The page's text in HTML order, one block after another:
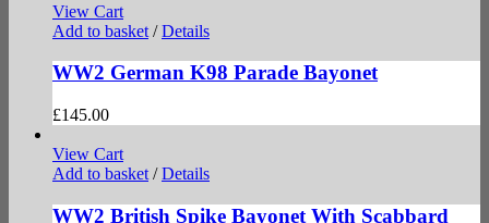
View Cart
Add to basket / Details
WW2 German K98 Parade Bayonet
£145.00
View Cart
Add to basket / Details
WW2 British Spike Bayonet With Scabbard